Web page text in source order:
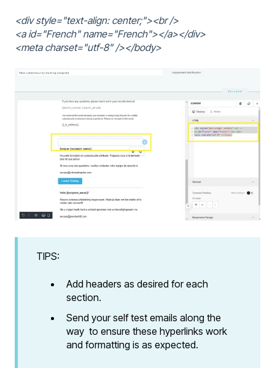
<div style="text-align: center;"><br />
<a id="French" name="French"></a></div>
<meta charset="utf-8" /></body>
TIPS:
Add headers as desired for each
section.
Send your self test emails along the
way to ensure these hyperlinks work
and formatting is as expected.